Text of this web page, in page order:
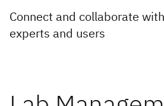
Connect and collaborate
experts and users